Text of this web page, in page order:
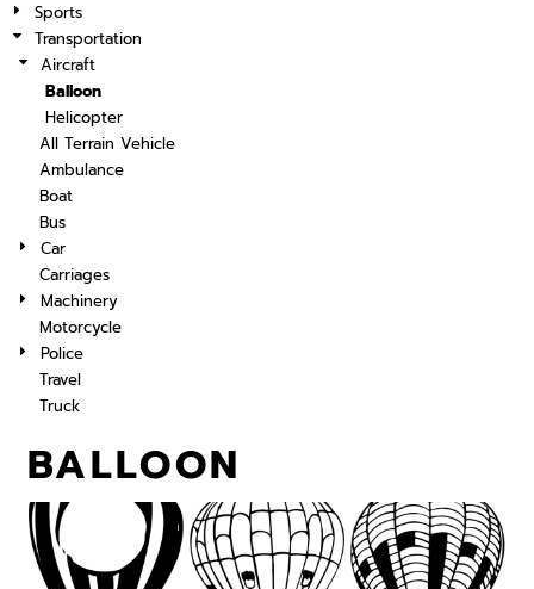
Sports
Transportation
Aircraft
Balloon
Helicopter
All Terrain Vehicle
Ambulance
Boat
Bus
Car
Carriages
Machinery
Motorcycle
Police
Travel
Truck
BALLOON